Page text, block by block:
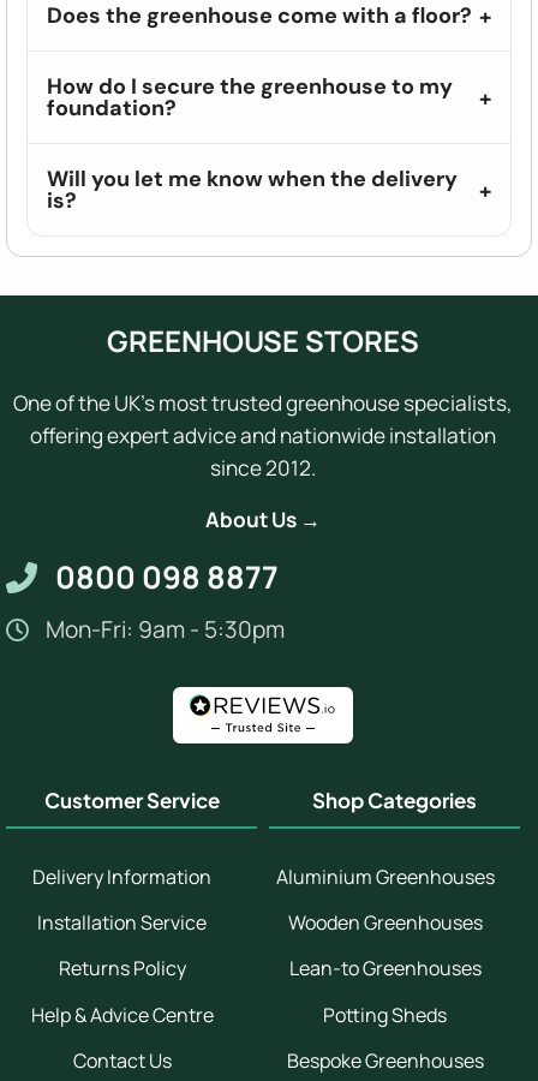
Does the greenhouse come with a floor?
How do I secure the greenhouse to my
foundation?
Will you let me know when the delivery
is?
GREENHOUSE STORES
One of the UK's most trusted greenhouse specialists,
offering expert advice and nationwide installation
since 2012.
About Us →
0800 098 8877
Mon-Fri: 9am - 5:30pm
Customer Service
Delivery Information
Installation Service
Returns Policy
Help & Advice Centre
Contact Us
Shop Categories
Aluminium Greenhouses
Wooden Greenhouses
Lean-to Greenhouses
Potting Sheds
Bespoke Greenhouses